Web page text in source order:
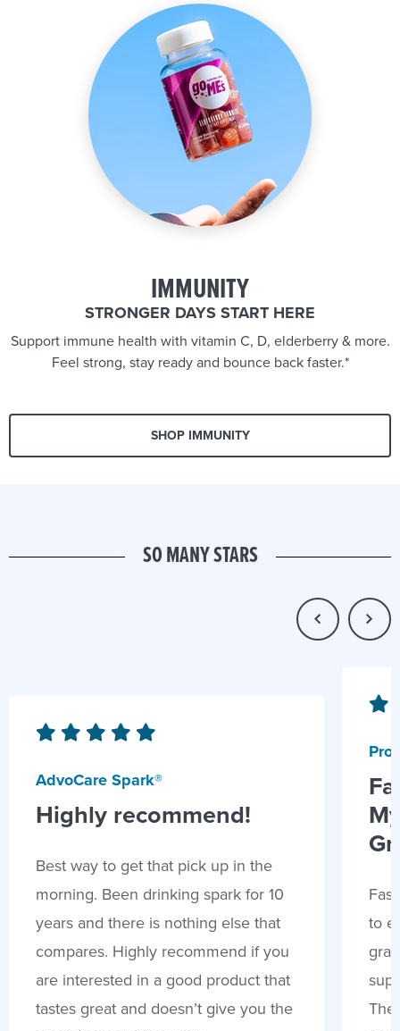
IMMUNITY
STRONGER DAYS START HERE
Support immune health with vitamin C, D, elderberry & more.
Feel strong, stay ready and bounce back faster.*
SHOP IMMUNITY
SO MANY STARS
AdvoCare Spark®
Highly recommend!
Best way to get that pick up in the
morning. Been drinking spark for 10
years and there is nothing else that
compares. Highly recommend if you
are interested in a good product that
tastes great and doesn’t give you the
to